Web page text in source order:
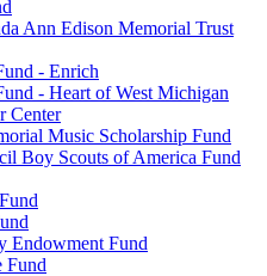
Ann Edison Memorial Trust
- Enrich
- Heart of West Michigan
Center
Music Scholarship Fund
Boy Scouts of America Fund
Endowment Fund
Fund